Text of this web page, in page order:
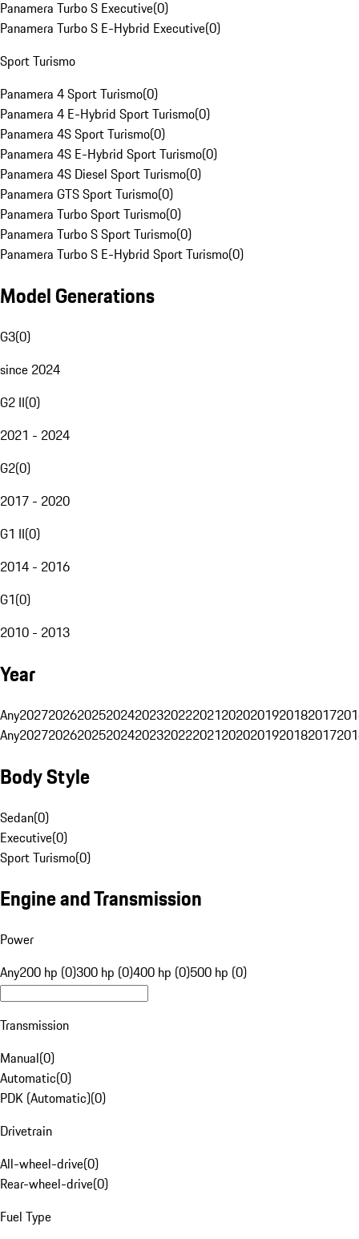
Panamera Turbo S Executive(0)
Panamera Turbo S E-Hybrid Executive(0)
Sport Turismo
Panamera 4 Sport Turismo(0)
Panamera 4 E-Hybrid Sport Turismo(0)
Panamera 4S Sport Turismo(0)
Panamera 4S E-Hybrid Sport Turismo(0)
Panamera 4S Diesel Sport Turismo(0)
Panamera GTS Sport Turismo(0)
Panamera Turbo Sport Turismo(0)
Panamera Turbo S Sport Turismo(0)
Panamera Turbo S E-Hybrid Sport Turismo(0)
Model Generations
G3(0)
since 2024
G2 II(0)
2021 - 2024
G2(0)
2017 - 2020
G1 II(0)
2014 - 2016
G1(0)
2010 - 2013
Year
Any20272026202520242023202220212020201920182017
Any20272026202520242023202220212020201920182017
Body Style
Sedan(0)
Executive(0)
Sport Turismo(0)
Engine and Transmission
Power
Any200 hp (0)300 hp (0)400 hp (0)500 hp (0)
Transmission
Manual(0)
Automatic(0)
PDK (Automatic)(0)
Drivetrain
All-wheel-drive(0)
Rear-wheel-drive(0)
Fuel Type